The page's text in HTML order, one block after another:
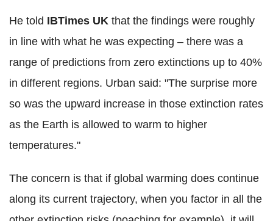
He told IBTimes UK that the findings were roughly
in line with what he was expecting – there was a
range of predictions from zero extinctions up to 40%
in different regions. Urban said: "The surprise more
so was the upward increase in those extinction rates
as the Earth is allowed to warm to higher
temperatures."
The concern is that if global warming does continue
along its current trajectory, when you factor in all the